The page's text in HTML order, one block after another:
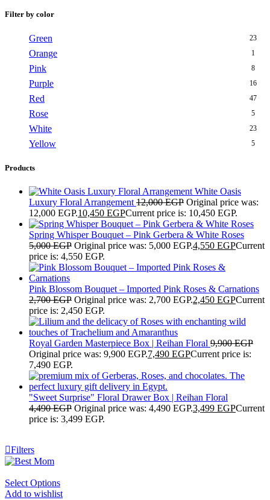
Filter by color
Green 23
Orange 1
Pink 8
Purple 16
Red 47
Rose 5
White 23
Yellow 5
Products
White Oasis
Luxury Floral Arrangement 12,000EGP Original price was:
12,000 EGP.10,450 EGPCurrent price is: 10,450 EGP.
Spring Whisper Bouquet – Pink Gerbera & White Roses
5,000EGP Original price was: 5,000 EGP.4,550 EGPCurrent
price is: 4,550 EGP.
Pink Blossom Bouquet – Imported Pink Roses & Carnations
2,700EGP Original price was: 2,700 EGP.2,450 EGPCurrent
price is: 2,450 EGP.
Royal Garden Masterpiece Box | Reihan Floral 9,900EGP
Original price was: 9,900 EGP.7,490 EGPCurrent price is:
7,490 EGP.
"Sweet Surprise" Floral Drawer Box | Reihan Floral
4,490EGP Original price was: 4,490 EGP.3,499 EGPCurrent
price is: 3,499 EGP.
Filters
Select Options
Add to wishlist